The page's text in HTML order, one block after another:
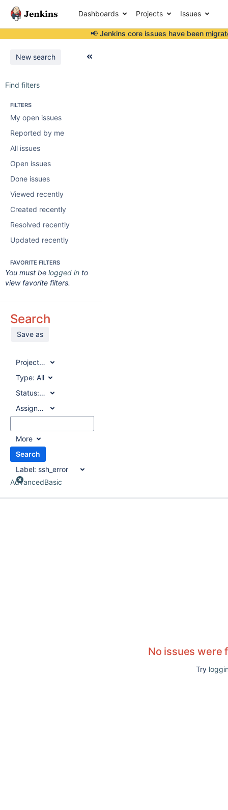
Dashboards Projects Issues
📢 Jenkins core issues have been
New search
Find filters
FILTERS
My open issues
Reported by me
All issues
Open issues
Done issues
Viewed recently
Created recently
Resolved recently
Updated recently
FAVORITE FILTERS
You must be logged in to
view favorite filters.
Search
Save as
Project:All
Type: All
Status:All
Assignee:
All
More
Search
Label: ssh_error
AdvancedBasic
No issues were
Try